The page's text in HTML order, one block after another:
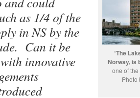
“The
Norway, is
one of
Photo
as 1/4 of the
in NS by the
Can it be
innovative